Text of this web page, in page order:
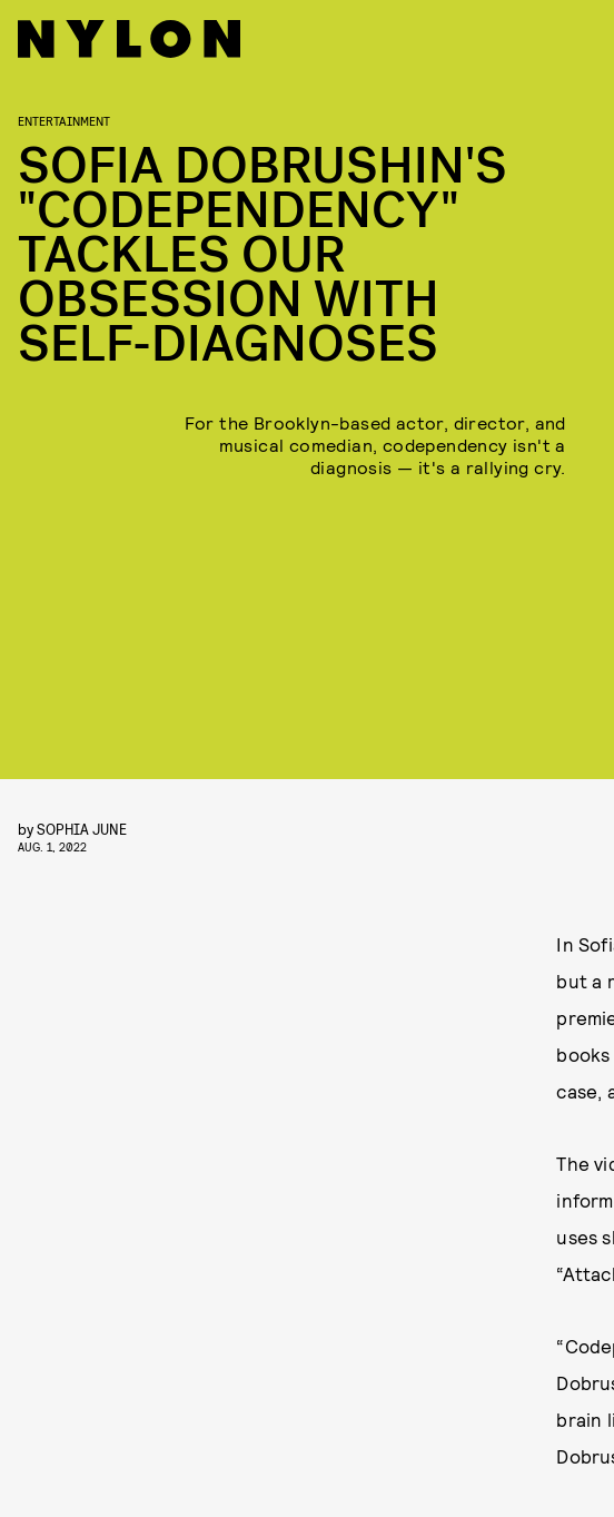
ENTERTAINMENT
SOFIA DOBRUSHIN'S
"CODEPENDENCY"
TACKLES OUR
OBSESSION WITH
SELF-DIAGNOSES
For the Brooklyn-based actor, director, and
musical comedian, codependency isn't a
diagnosis — it's a rallying cry.
bySOPHIA JUNE
AUG. 1, 2022
In
but a
case,
The
uses
brain